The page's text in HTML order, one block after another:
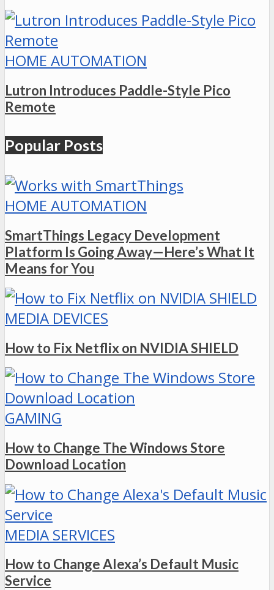
HOME AUTOMATION
Lutron Introduces Paddle-Style Pico
Remote
Popular Posts
HOME AUTOMATION
SmartThings Legacy Development
Platform Is Going Away—Here’s What It
Means for You
MEDIA DEVICES
How to Fix Netflix on NVIDIA SHIELD
GAMING
How to Change The Windows Store
Download Location
MEDIA SERVICES
How to Change Alexa’s Default Music
Service